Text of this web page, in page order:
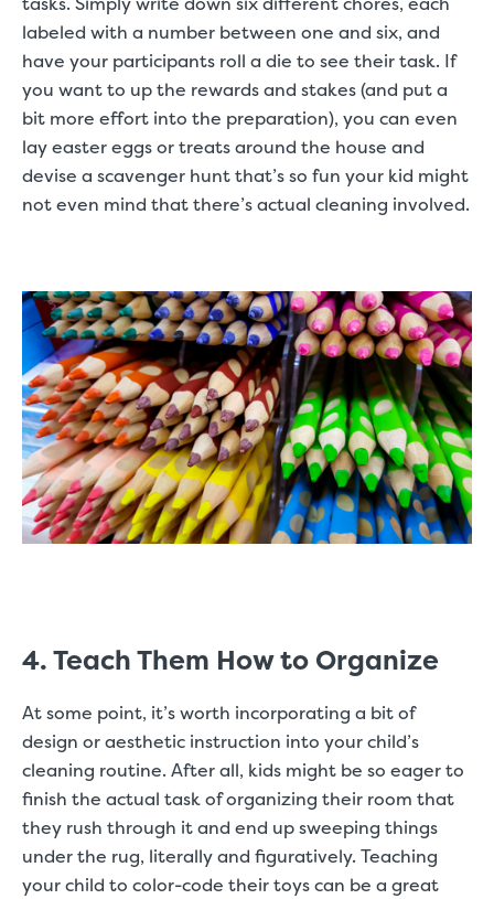
labeled with a number between one and six, and
have your participants roll a die to see their task. If
you want to up the rewards and stakes (and put a
bit more effort into the preparation), you can even
lay easter eggs or treats around the house and
devise a scavenger hunt that’s so fun your kid might
not even mind that there’s actual cleaning involved.
4. Teach Them How to Organize
At some point, it’s worth incorporating a bit of
design or aesthetic instruction into your child’s
cleaning routine. After all, kids might be so eager to
finish the actual task of organizing their room that
they rush through it and end up sweeping things
under the rug, literally and figuratively. Teaching
your child to color-code their toys can be a great